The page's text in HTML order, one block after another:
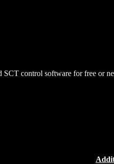
control software for free or